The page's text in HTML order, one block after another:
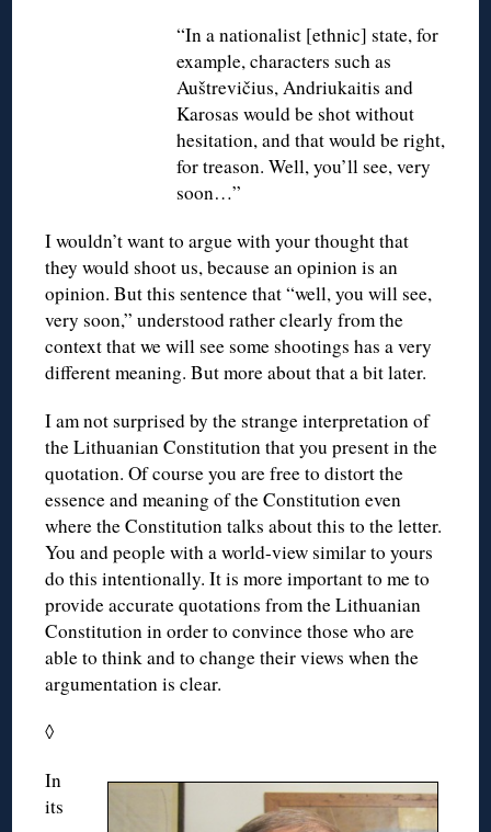
“In a nationalist [ethnic] state, for
example, characters such as
Auštrevičius, Andriukaitis and
Karosas would be shot without
hesitation, and that would be right,
for treason. Well, you’ll see, very
soon…”
I wouldn’t want to argue with your thought that
they would shoot us, because an opinion is an
opinion. But this sentence that “well, you will see,
very soon,” understood rather clearly from the
context that we will see some shootings has a very
different meaning. But more about that a bit later.
I am not surprised by the strange interpretation of
the Lithuanian Constitution that you present in the
quotation. Of course you are free to distort the
essence and meaning of the Constitution even
where the Constitution talks about this to the letter.
You and people with a world-view similar to yours
do this intentionally. It is more important to me to
provide accurate quotations from the Lithuanian
Constitution in order to convince those who are
able to think and to change their views when the
argumentation is clear.
◊
In
its